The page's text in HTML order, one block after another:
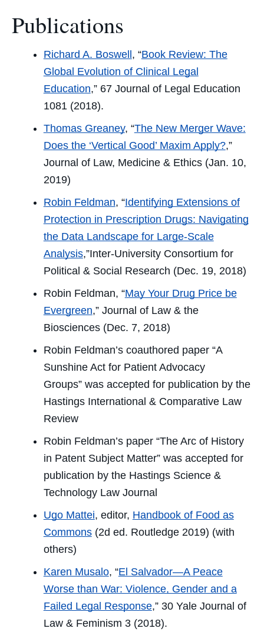
Publications
Richard A. Boswell , “Book Review: The
Global Evolution of Clinical Legal
Education,” 67 Journal of Legal Education
1081 (2018).
Thomas Greaney, “The New Merger Wave:
Does the ‘Vertical Good’ Maxim Apply?,”
Journal of Law, Medicine & Ethics(Jan. 10,
2019)
Robin Feldman, “Identifying Extensions of
Protection in Prescription Drugs: Navigating
the Data Landscape for Large-Scale
Analysis,”Inter-University Consortium for
Political & Social Research (Dec. 19, 2018)
Robin Feldman, “May Your Drug Price be
Evergreen,” Journal of Law & the
Biosciences(Dec. 7, 2018)
Robin Feldman’s coauthored paper “A
Sunshine Act for Patient Advocacy
Groups” was accepted for publication by the
Hastings International & Comparative Law
Review
Robin Feldman’s paper “The Arc of History
in Patent Subject Matter” was accepted for
publication by the Hastings Science &
Technology Law Journal
Ugo Mattei, editor, Handbook of Food as
Commons(2d ed. Routledge 2019) (with
others)
Karen Musalo, “El Salvador—A Peace
Worse than War: Violence, Gender and a
Failed Legal Response,” 30 Yale Journal of
Law & Feminism 3 (2018).